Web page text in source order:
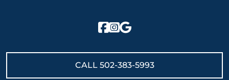
CALL 502-383-5993